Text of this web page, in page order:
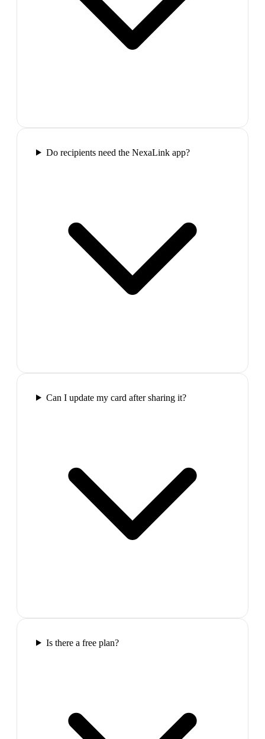
Do recipients need the NexaLink app?
Can I update my card after sharing it?
Is there a free plan?